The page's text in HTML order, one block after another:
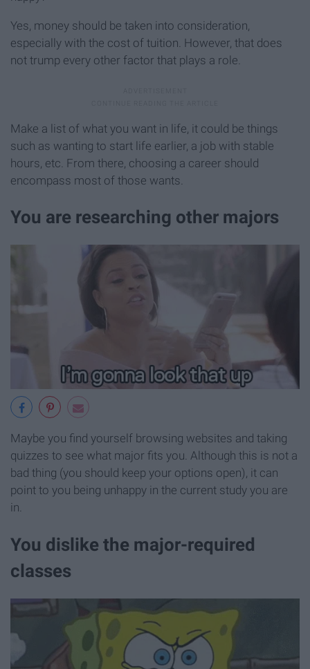
Yes, money should be taken into consideration,
especially with the cost of tuition. However, that does
not trump every other factor that plays a role.
Make a list of what you want in life, it could be things
such as wanting to start life earlier, a job with stable
hours, etc. From there, choosing a career should
encompass most of those wants.
You are researching other majors
Maybe you find yourself browsing websites and taking
quizzes to see what major fits you. Although this is not a
bad thing (you should keep your options open), it can
point to you being unhappy in the current study you are
in.
You dislike the major-required
classes